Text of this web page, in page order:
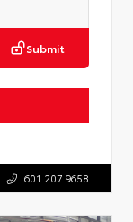
Submit
601.207.9658